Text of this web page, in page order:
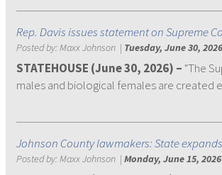
Rep. Davis issues statement on Supreme
Posted by:Maxx Johnson | Tuesday, June 30, 2026
STATEHOUSE (June 30, 2026) – "The
males and biological females are created
Johnson County lawmakers: State
Posted by:Maxx Johnson | Monday, June 15, 2026